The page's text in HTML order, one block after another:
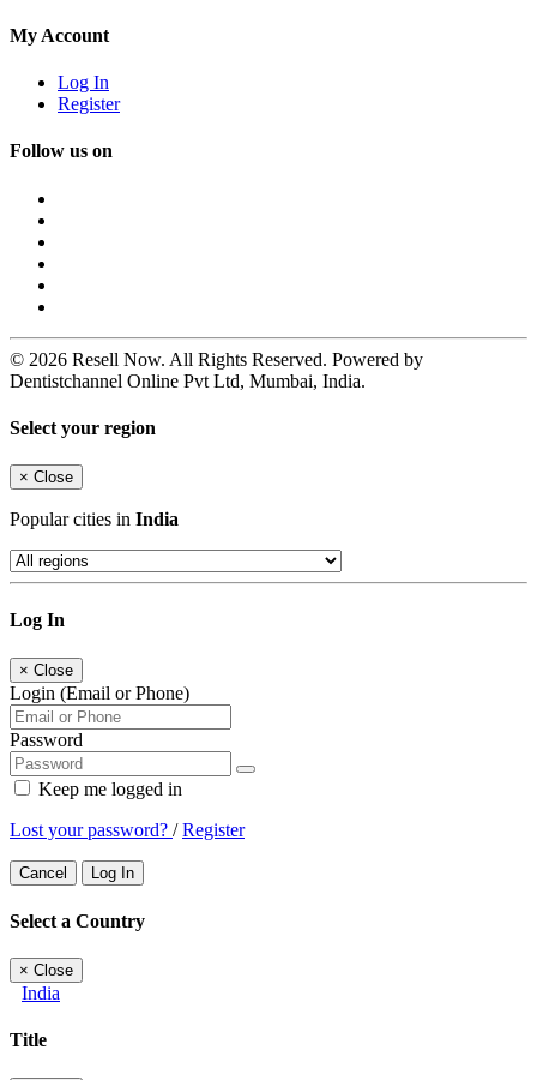
My Account
Log In
Register
Follow us on
© 2026 Resell Now. All Rights Reserved. Powered by
Dentistchannel Online Pvt Ltd, Mumbai, India.
Select your region
× Close
Popular cities in India
Log In
× Close
Login (Email or Phone)
Password
Keep me logged in
Lost your password? /Register
Cancel Log In
Select a Country
× Close
India
Title